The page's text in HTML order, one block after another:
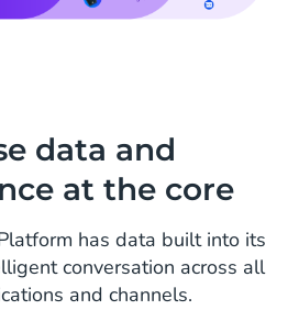
data and
at the core
has data built into its
conversation across all
and channels.